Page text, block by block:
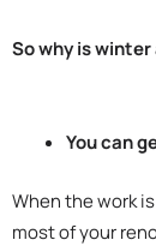
So why is
You can
When the work
most of your